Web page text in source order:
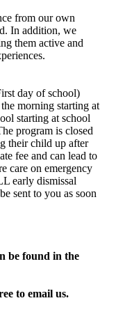
from our own
In addition, we
them active and
day of school)
morning starting at
starting at school
program is closed
their child up after
fee and can lead to
care on emergency
early dismissal
sent to you as soon
be found in the
to email us.